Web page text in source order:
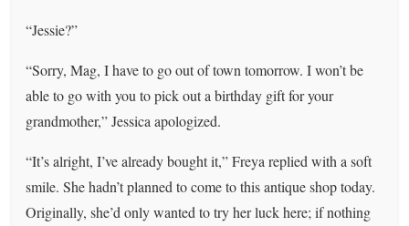
“Jessie?”
“Sorry, Mag, I have to go out of town tomorrow. I won’t be
able to go with you to pick out a birthday gift for your
grandmother,” Jessica apologized.
“It’s alright, I’ve already bought it,” Freya replied with a soft
smile. She hadn’t planned to come to this antique shop today.
Originally, she’d only wanted to try her luck here; if nothing